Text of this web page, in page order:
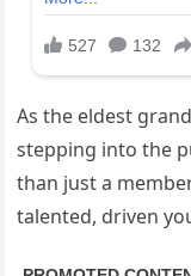
As the eldest
stepping into the
than just a
talented, driven